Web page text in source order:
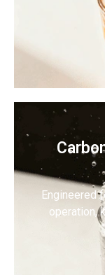
Engineered
operation,